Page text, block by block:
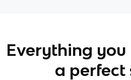
Everything
a perfect